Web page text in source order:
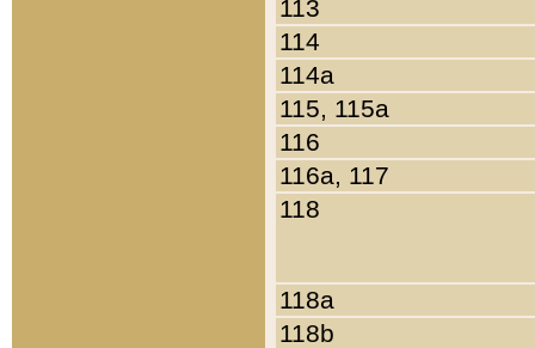
113
114
114a
115, 115a
116
116a, 117
118
118a
118b